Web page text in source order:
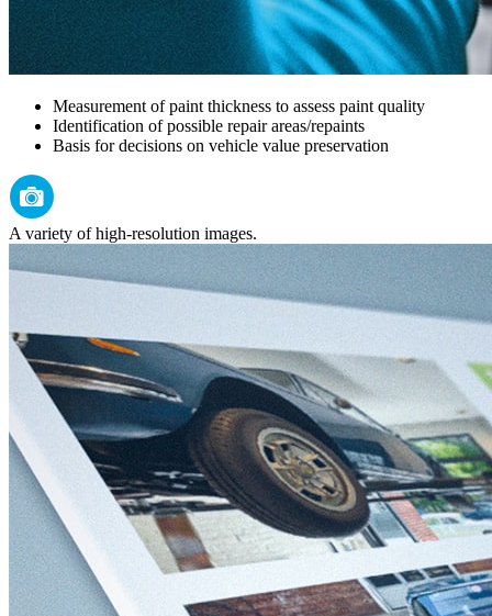
Measurement of paint thickness to assess paint quality
Identification of possible repair areas/repaints
Basis for decisions on vehicle value preservation
A variety of high-resolution images.